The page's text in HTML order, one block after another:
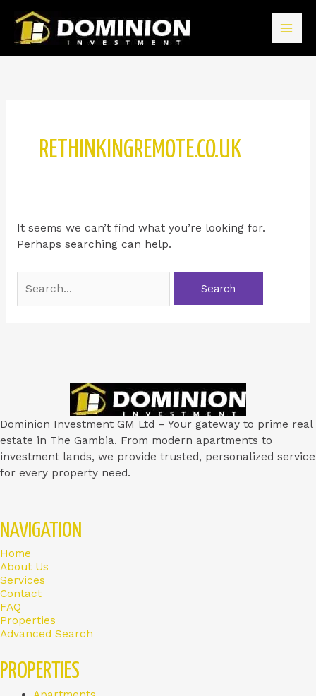
RETHINKINGREMOTE.CO.UK
It seems we can’t find what you’re looking for.
Perhaps searching can help.
Dominion Investment GM Ltd – Your gateway to prime real
estate in The Gambia. From modern apartments to
investment lands, we provide trusted, personalized service
for every property need.
NAVIGATION
Home
About Us
Services
Contact
FAQ
Properties
Advanced Search
PROPERTIES